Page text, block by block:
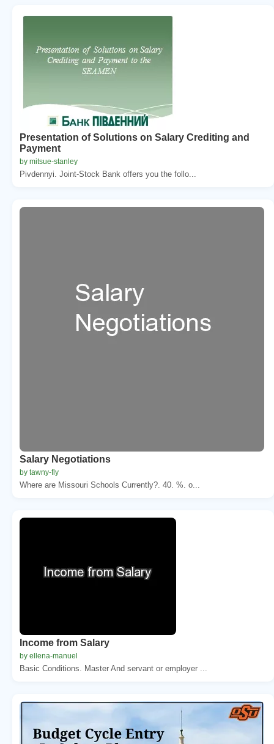
Presentation of Solutions on Salary Crediting and
Payment
by mitsue-stanley
Pivdennyi. Joint-Stock Bank offers you the follo...
Salary Negotiations
by tawny-fly
Where are Missouri Schools Currently?. 40. %. o...
Income from Salary
by ellena-manuel
Basic Conditions. Master And servant or employer ...